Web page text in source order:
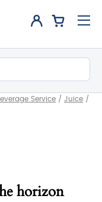
Service / Juice /
horizon